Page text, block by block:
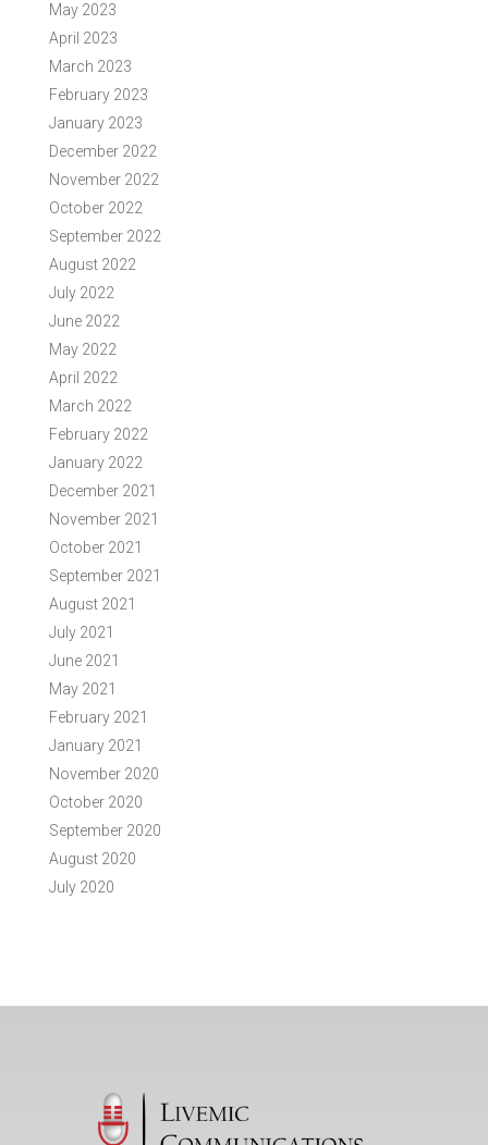
May 2023
April 2023
March 2023
February 2023
January 2023
December 2022
November 2022
October 2022
September 2022
August 2022
July 2022
June 2022
May 2022
April 2022
March 2022
February 2022
January 2022
December 2021
November 2021
October 2021
September 2021
August 2021
July 2021
June 2021
May 2021
February 2021
January 2021
November 2020
October 2020
September 2020
August 2020
July 2020